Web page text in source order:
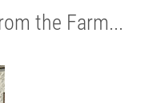
the Farm...